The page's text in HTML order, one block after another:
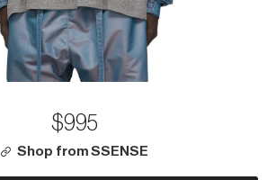
$995
Shop from SSENSE